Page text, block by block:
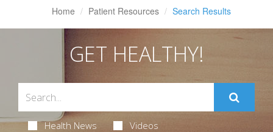
Home Patient Resources Search Results
GET HEALTHY!
Health News Videos